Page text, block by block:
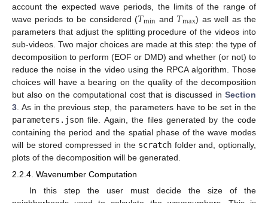
account the expected wave periods, the limits of the range of
wave periods to be considered (𝑇min and 𝑇max) as well as the
parameters that adjust the splitting procedure of the videos into
sub-videos. Two major choices are made at this step: the type of
decomposition to perform (EOF or DMD) and whether (or not) to
reduce the noise in the video using the RPCA algorithm. Those
choices will have a bearing on the quality of the decomposition
but also on the computational cost that is discussed in Section
3 . As in the previous step, the parameters have to be set in the
parameters.json file. Again, the files generated by the code
containing the period and the spatial phase of the wave modes
will be stored compressed in the scratch folder and, optionally,
plots of the decomposition will be generated.
2.2.4. Wavenumber Computation
In this step the user must decide the size of the